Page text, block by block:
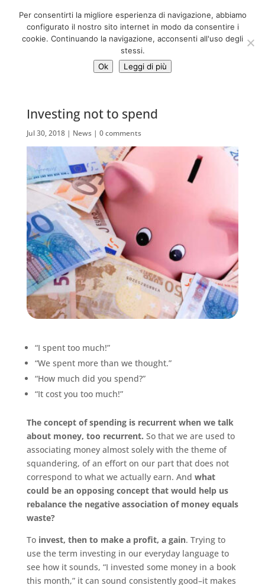
info@adventum.org
Investing not to spend
Jul 30, 2018| News| 0 comments
“I spent too much!”
“We spent more than we thought.”
“How much did you spend?”
“It cost you too much!”
The concept of spending is recurrent when we talk
about money, too recurrent. So that we are used to
associating money almost solely with the theme of
squandering, of an effort on our part that does not
correspond to what we actually earn. And what
could be an opposing concept that would help us
rebalance the negative association of money equals
waste?
To invest, then to make a profit, a gain. Trying to
use the term investing in our everyday language to
see how it sounds, “I invested some money in a book
this month,” it can sound consistently good–it makes
Per consentirti la migliore esperienza di navigazione, abbiamo
configurato il nostro sito internet in modo da consentire i
cookie. Continuando la navigazione, acconsenti all'uso degli
stessi.
Ok
Leggi di più